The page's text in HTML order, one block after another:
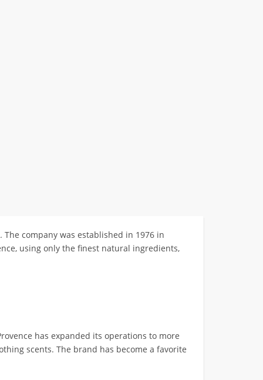
company was established in 1976 in
using only the finest natural ingredients,
has expanded its operations to more
scents. The brand has become a favorite